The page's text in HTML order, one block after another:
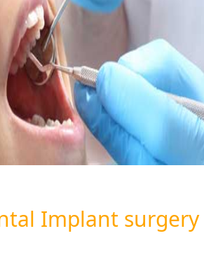
Implant